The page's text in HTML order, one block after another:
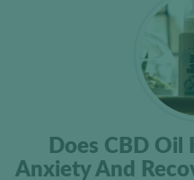
Does CBD
Anxiety And